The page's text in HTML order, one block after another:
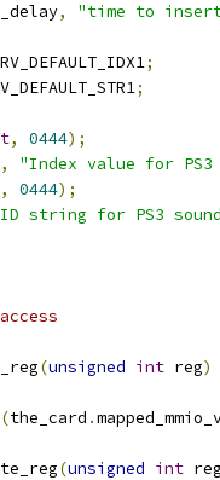
, "time to
;
;
, 0444);
, "Index value for PS3
, 0444);
string for PS3
(unsigned int reg)
(the_card .
(unsigned int reg